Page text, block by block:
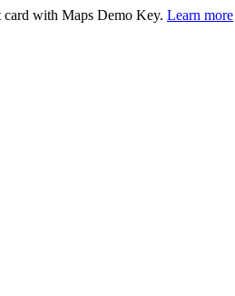
card with Maps Demo Key. Learn more